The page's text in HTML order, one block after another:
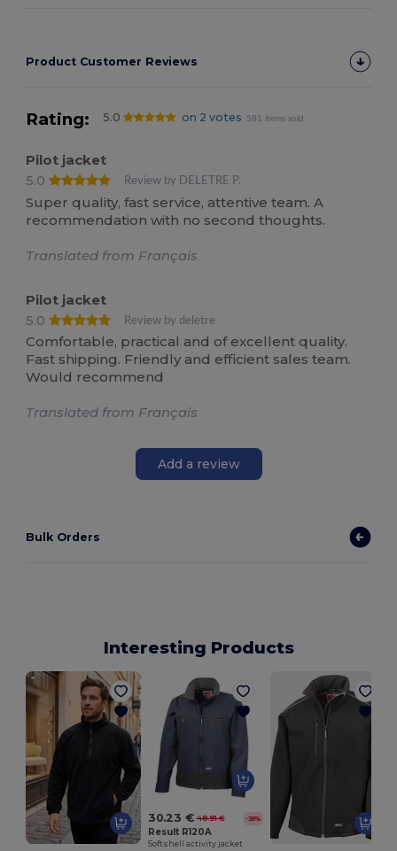
Product Customer Reviews
Rating: 5.0 on 2 votes 581 items sold
Pilot jacket
5.0
Review by DELETRE P.
Super quality, fast service, attentive team. A
recommendation with no second thoughts.
Translated from Français
Pilot jacket
5.0
Review by deletre
Comfortable, practical and of excellent quality.
Fast shipping. Friendly and efficient sales team.
Would recommend
Translated from Français
Add a review
Bulk Orders
Interesting Products
30.23 € 48.91 € -38%
Result R120A
Softshell activity jacket